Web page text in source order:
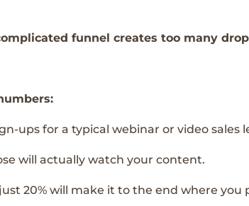
funnel creates too many
ups for a typical webinar or video sales
will actually watch your content.
20% will make it to the end where you